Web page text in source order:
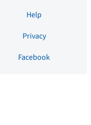
Help
Privacy
Facebook